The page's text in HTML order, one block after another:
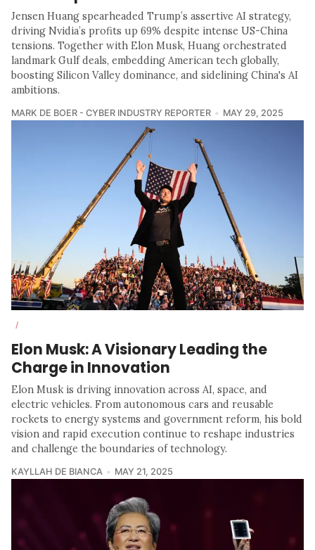
Jensen Huang spearheaded Trump’s assertive AI strategy,
driving Nvidia’s profits up 69% despite intense US-China
tensions. Together with Elon Musk, Huang orchestrated
landmark Gulf deals, embedding American tech globally,
boosting Silicon Valley dominance, and sidelining China's AI
ambitions.
MARK DE BOER - CYBER INDUSTRY REPORTER MAY 29, 2025
/
Elon Musk: A Visionary Leading the
Charge in Innovation
Elon Musk is driving innovation across AI, space, and
electric vehicles. From autonomous cars and reusable
rockets to energy systems and government reform, his bold
vision and rapid execution continue to reshape industries
and challenge the boundaries of technology.
KAYLLAH DE BIANCA MAY 21, 2025